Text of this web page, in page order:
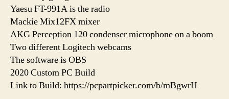
Yaesu FT-991A is the radio
Mackie Mix12FX mixer
AKG Perception 120 condenser microphone on a boom
Two different Logitech webcams
The software is OBS
2020 Custom PC Build
Link to Build: https://pcpartpicker.com/b/mBgwrH